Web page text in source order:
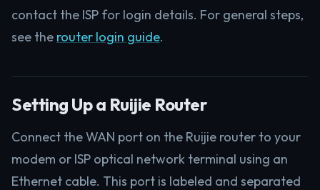
contact the ISP for login details. For general steps,
see the router login guide.
Setting Up a Ruijie Router
Connect the WAN port on the Ruijie router to your
modem or ISP optical network terminal using an
Ethernet cable. This port is labeled and separated